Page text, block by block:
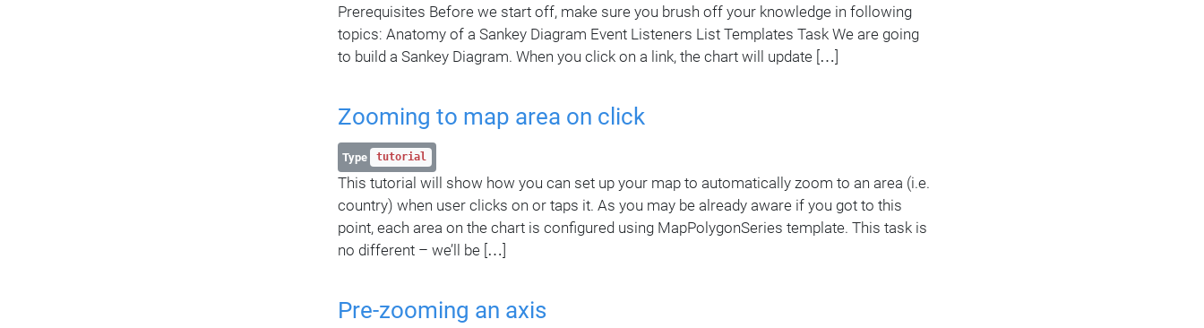
Prerequisites Before we start off, make sure you brush off your knowledge in following
topics: Anatomy of a Sankey Diagram Event Listeners List Templates Task We are going
to build a Sankey Diagram. When you click on a link, the chart will update […]
Zooming to map area on click
Type tutorial
This tutorial will show how you can set up your map to automatically zoom to an area (i.e.
country) when user clicks on or taps it. As you may be already aware if you got to this
point, each area on the chart is configured using MapPolygonSeries template. This task is
no different – we’ll be […]
Pre-zooming an axis